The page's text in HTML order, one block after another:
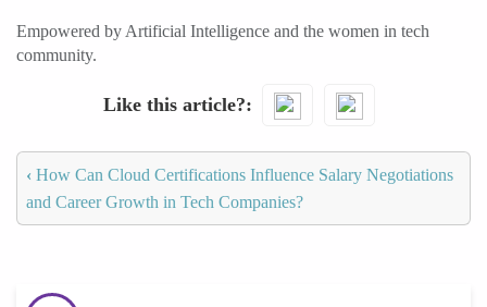
Empowered by Artificial Intelligence and the women in tech
community.
Like this article?
‹ How Can Cloud Certifications Influence Salary Negotiations
and Career Growth in Tech Companies?